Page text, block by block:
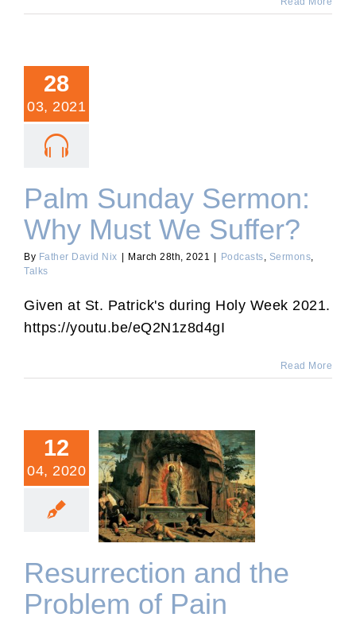
28
03, 2021
Palm Sunday Sermon:
Why Must We Suffer?
By Father David Nix March 28th, 2021 Podcasts, Sermons,
Talks
Given at St. Patrick's during Holy Week 2021.
https://youtu.be/eQ2N1z8d4gI
Read More
12
04, 2020
Resurrection and the
Problem of Pain
Resurrection and the
Problem of Pain